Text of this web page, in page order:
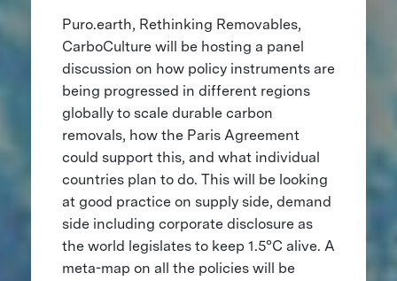
Puro.earth, Rethinking Removables,
CarboCulture will be hosting a panel
discussion on how policy instruments are
being progressed in different regions
globally to scale durable carbon
removals, how the Paris Agreement
could support this, and what individual
countries plan to do. This will be looking
at good practice on supply side, demand
side including corporate disclosure as
the world legislates to keep 1.5°C alive. A
meta-map on all the policies will be